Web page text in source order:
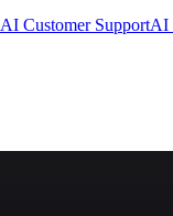
AI Customer SupportAI